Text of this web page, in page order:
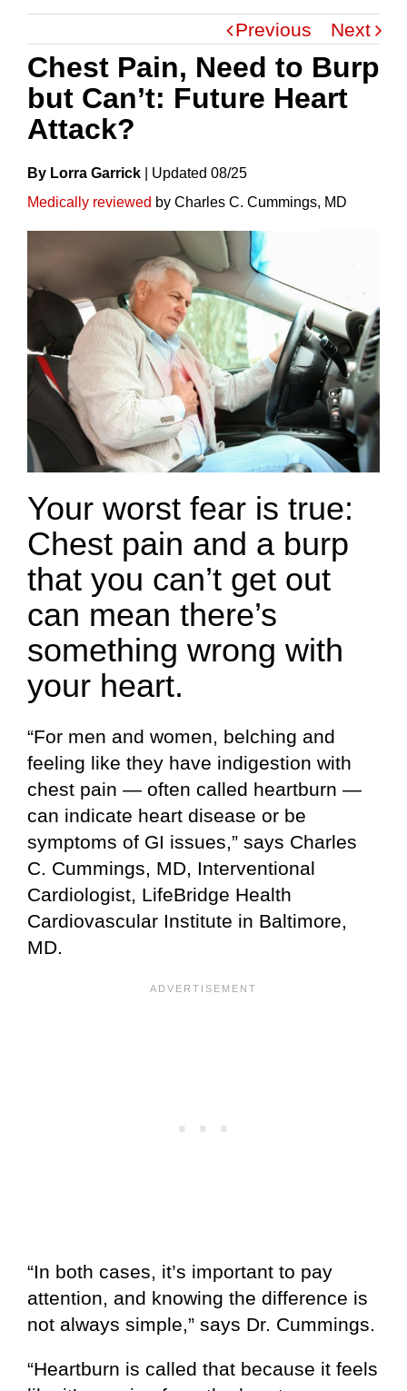
Previous Next
Chest Pain, Need to Burp
but Can’t: Future Heart
Attack?
By Lorra Garrick UpdateD 08/25
Medically reviewed by Charles C. Cummings, MD
Your worst fear is true:
Chest pain and a burp
that you can’t get out
can mean there’s
something wrong with
your heart.
“For men and women, belching and
feeling like they have indigestion with
chest pain — often called heartburn —
can indicate heart disease or be
symptoms of GI issues,” says Charles
C. Cummings, MD, Interventional
Cardiologist, LifeBridge Health
Cardiovascular Institute in Baltimore,
MD.
“In both cases, it’s important to pay
attention, and knowing the difference is
not always simple,” says Dr. Cummings.
“Heartburn is called that because it feels